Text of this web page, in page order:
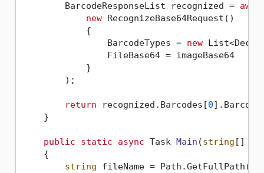
        BarcodeResponseList recognized =
new RecognizeBase64Request()
            {
                BarcodeTypes =
new
                FileBase64 = imageBase64
            }
        );
return recognized.Barcodes[0
    }
public static async Task Main (string []
    {
string fileName =